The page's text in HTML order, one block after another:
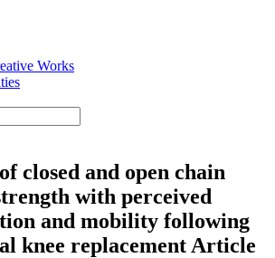
Works
closed and open chain
with perceived
and mobility following
knee replacement Article